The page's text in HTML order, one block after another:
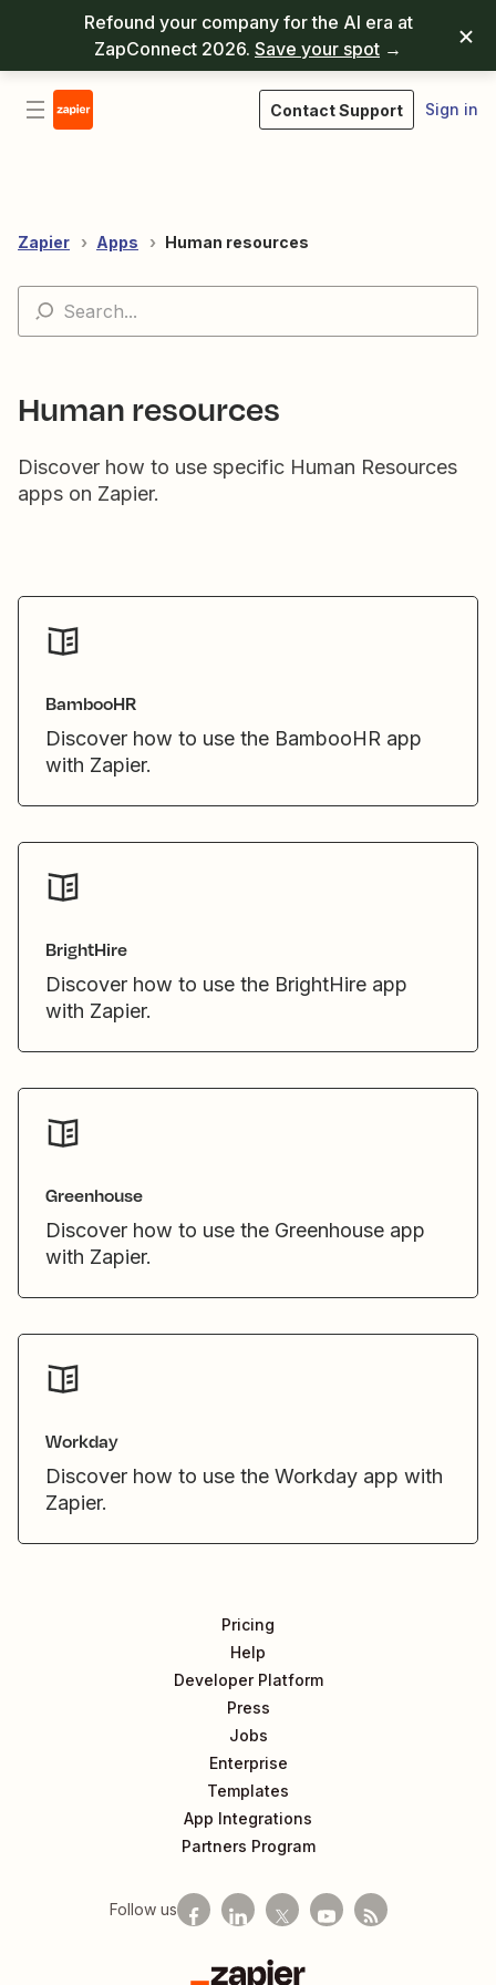
Refound your company for the AI era at
ZapConnect 2026. Save your spot →
Contact Support Sign in
Zapier Apps Human resources
Human resources
Discover how to use specific Human Resources
apps on Zapier.
BambooHR
Discover how to use the BambooHR app
with Zapier.
BrightHire
Discover how to use the BrightHire app
with Zapier.
Greenhouse
Discover how to use the Greenhouse app
with Zapier.
Workday
Discover how to use the Workday app with
Zapier.
Pricing
Help
Developer Platform
Press
Jobs
Enterprise
Templates
App Integrations
Partners Program
Follow us